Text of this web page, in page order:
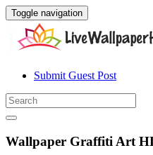
Toggle navigation
Submit Guest Post
Wallpaper Graffiti Art